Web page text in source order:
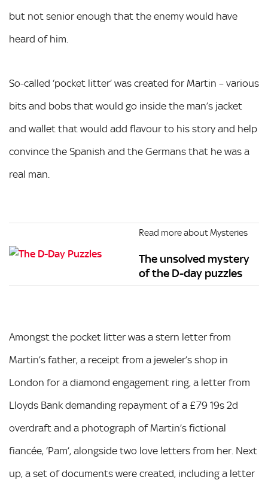
but not senior enough that the enemy would have
heard of him.
So-called ‘pocket litter’ was created for Martin – various
bits and bobs that would go inside the man’s jacket
and wallet that would add flavour to his story and help
convince the Spanish and the Germans that he was a
real man.
Read more about Mysteries
The unsolved mystery
of the D-day puzzles
Amongst the pocket litter was a stern letter from
Martin’s father, a receipt from a jeweler’s shop in
London for a diamond engagement ring, a letter from
Lloyds Bank demanding repayment of a £79 19s 2d
overdraft and a photograph of Martin’s fictional
fiancée, ‘Pam’, alongside two love letters from her. Next
up, a set of documents were created, including a letter